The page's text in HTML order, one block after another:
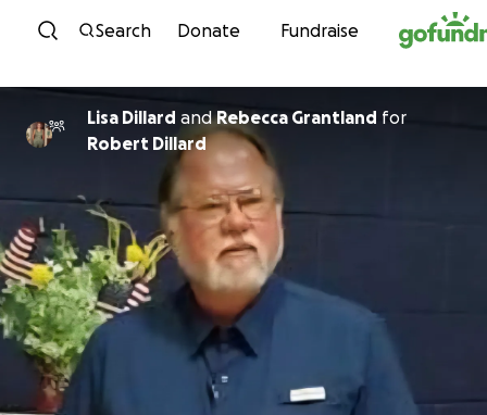
Skip to content
Search Donate Fundraise
Lisa Dillard andRebecca Grantland for
Robert Dillard